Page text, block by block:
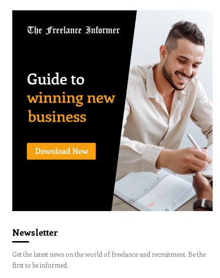
Newsletter
Get the latest news on the world of freelance and recruitment. Be the
first to be informed.